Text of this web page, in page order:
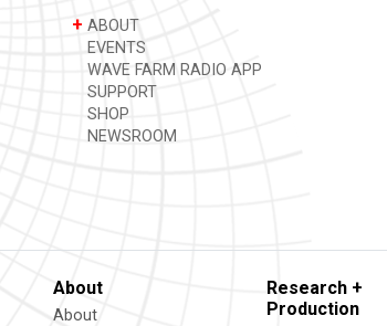
+ ABOUT
EVENTS
WAVE FARM RADIO APP
SUPPORT
SHOP
NEWSROOM
About
About
Research +
Production